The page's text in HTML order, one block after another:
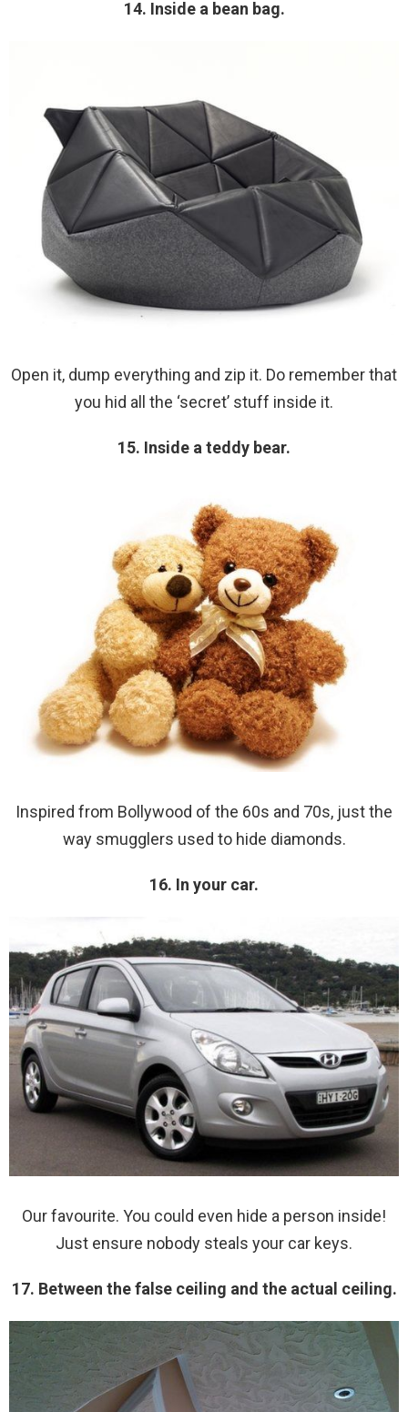
14. Inside a bean bag.
Open it, dump everything and zip it. Do remember that
you hid all the ‘secret’ stuff inside it.
15. Inside a teddy bear.
Inspired from Bollywood of the 60s and 70s, just the
way smugglers used to hide diamonds.
16. In your car.
Our favourite. You could even hide a person inside!
Just ensure nobody steals your car keys.
17. Between the false ceiling and the actual ceiling.